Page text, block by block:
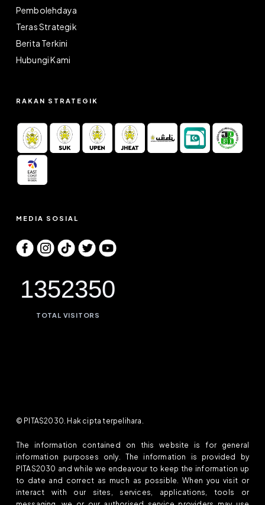
Pembolehdaya
Teras Strategik
Berita Terkini
Hubungi Kami
RAKAN STRATEGIK
MEDIA SOSIAL
1352350
TOTAL VISITORS
© PITAS2030. Hak cipta terpelihara.
The information contained on this website is for general
information purposes only. The information is provided by
PITAS2030 and while we endeavour to keep the information up
to date and correct as much as possible. When you visit or
interact with our sites, services, applications, tools or